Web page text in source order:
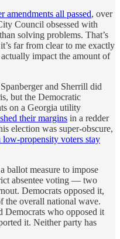
amendments all passed, over
Council obsessed with
solving problems. That’s
far from clear to me exactly
impact the amount of
and Sherrill did
but the Democratic
on a Georgia utility
their margins in a redder
election was super-obscure,
propensity voters stay
ballot measure to impose
absentee voting — two
Democrats opposed it,
the overall national wave.
Democrats who opposed it
it. Neither party has